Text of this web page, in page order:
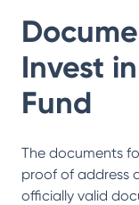
Invest in
Fund
The documents
proof of address
officially valid